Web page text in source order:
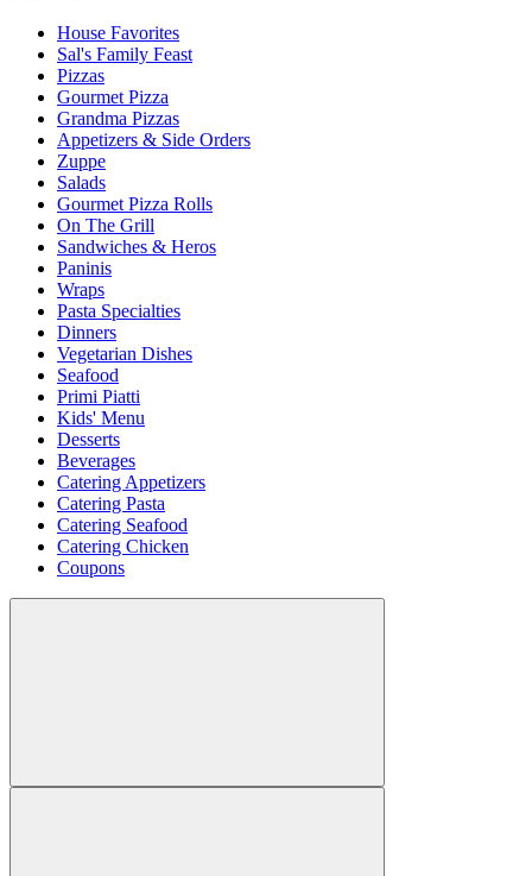
House Favorites
Sal's Family Feast
Pizzas
Gourmet Pizza
Grandma Pizzas
Appetizers & Side Orders
Zuppe
Salads
Gourmet Pizza Rolls
On The Grill
Sandwiches & Heros
Paninis
Wraps
Pasta Specialties
Dinners
Vegetarian Dishes
Seafood
Primi Piatti
Kids' Menu
Desserts
Beverages
Catering Appetizers
Catering Pasta
Catering Seafood
Catering Chicken
Coupons